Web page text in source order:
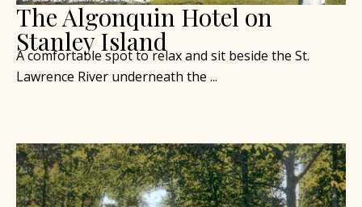
The Algonquin Hotel on
Stanley Island
A comfortable spot to relax and sit beside the St.
Lawrence River underneath the ...